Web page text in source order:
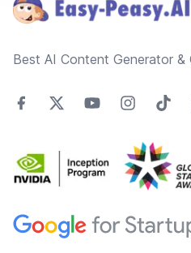
Best AI Content Generator &